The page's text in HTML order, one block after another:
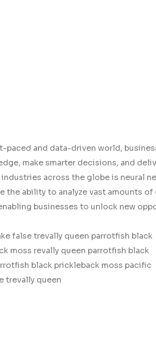
paced and data-driven world,
make smarter decisions, and
across the globe is neural
the ability to analyze vast amounts
businesses to unlock new
false trevally queen parrotfish black
moss revally queen parrotfish black
black prickleback moss pacific
trevally queen